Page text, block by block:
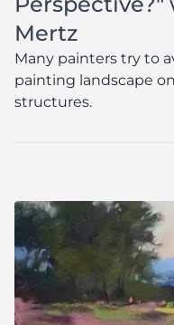
Mertz
Many painters try to
painting landscape
structures.